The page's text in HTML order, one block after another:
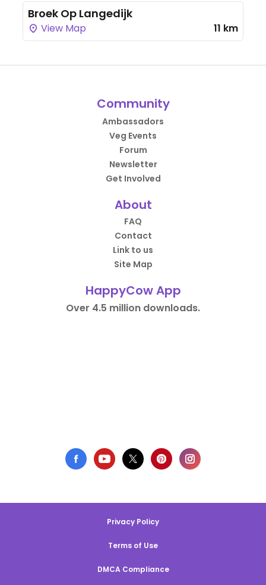
Broek Op Langedijk
View Map 11 km
Community
Ambassadors
Veg Events
Forum
Newsletter
Get Involved
About
FAQ
Contact
Link to us
Site Map
HappyCow App
Over 4.5 million downloads.
Privacy Policy
Terms of Use
DMCA Compliance